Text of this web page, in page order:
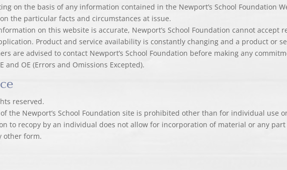
on the basis of any information contained in the Newport’s School Foundation
the particular facts and circumstances at issue.
on this website is accurate, Newport’s School Foundation cannot accept
Product and service availability is constantly changing and a product or
are advised to contact Newport’s School Foundation before making any
OE (Errors and Omissions Excepted).
reserved.
the Newport’s School Foundation site is prohibited other than for individual use
to recopy by an individual does not allow for incorporation of material or any
other form.